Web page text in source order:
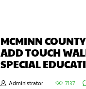
MCMINN
ADD TOUCH
SPECIAL
Administrator 7137